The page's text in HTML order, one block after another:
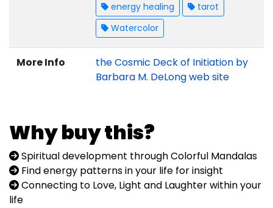
energy healing
tarot
Watercolor
More Info
the Cosmic Deck of Initiation by
Barbara M. DeLong web site
Why buy this?
Spiritual development through Colorful Mandalas
Find energy patterns in your life for insight
Connecting to Love, Light and Laughter within your
life